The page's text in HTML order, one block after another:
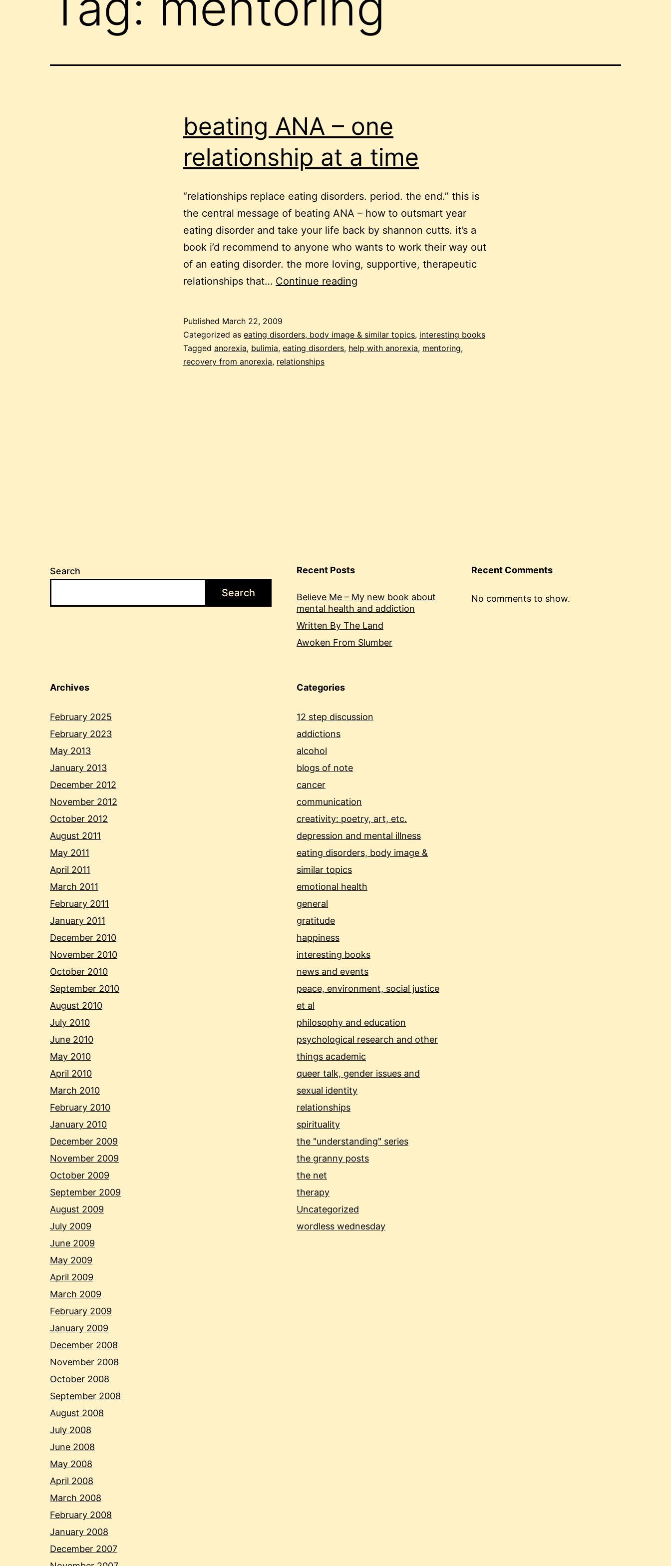
beating ANA – one
relationship at a time
“relationships replace eating disorders. period. the end.” this is
the central message of beating ANA – how to outsmart year
eating disorder and take your life back by shannon cutts. it’s a
book i’d recommend to anyone who wants to work their way out
of an eating disorder. the more loving, supportive, therapeutic
relationships that… Continue reading
one
relationship
Published March 22, 2009
Categorized as eating disorders, body image & similar topics, interesting books
Tagged anorexia, bulimia, eating disorders, help with anorexia, mentoring,
recovery from anorexia, relationships
Search
Search
Recent Posts
Believe Me – My new book about
mental health and addiction
Written By The Land
Awoken From Slumber
Recent Comments
No comments to show.
Archives
February 2025
February 2023
May 2013
January 2013
December 2012
November 2012
October 2012
August 2011
May 2011
April 2011
March 2011
February 2011
January 2011
December 2010
November 2010
October 2010
September 2010
August 2010
July 2010
June 2010
May 2010
April 2010
March 2010
February 2010
January 2010
December 2009
November 2009
October 2009
September 2009
August 2009
July 2009
June 2009
May 2009
April 2009
March 2009
February 2009
January 2009
December 2008
November 2008
October 2008
September 2008
August 2008
July 2008
June 2008
May 2008
April 2008
March 2008
February 2008
January 2008
December 2007
Categories
12 step discussion
addictions
alcohol
blogs of note
cancer
communication
creativity: poetry, art, etc.
depression and mental illness
eating disorders, body image &
similar topics
emotional health
general
gratitude
happiness
interesting books
news and events
peace, environment, social justice
et al
philosophy and education
psychological research and other
things academic
queer talk, gender issues and
sexual identity
relationships
spirituality
the "understanding" series
the granny posts
the net
therapy
Uncategorized
wordless wednesday